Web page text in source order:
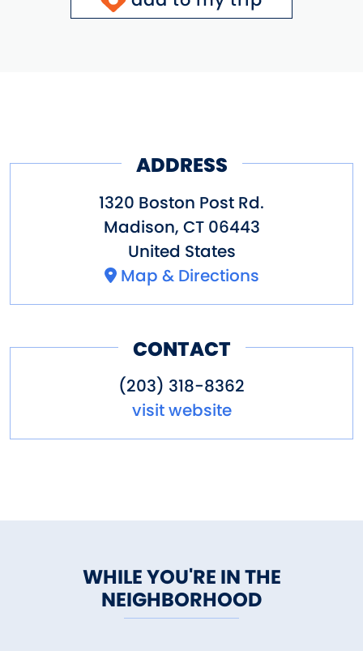
ADDRESS
1320 Boston Post Rd.
Madison, CT 06443
United States
Map & Directions
CONTACT
(203) 318-8362
visit website
WHILE YOU'RE IN THE
NEIGHBORHOOD